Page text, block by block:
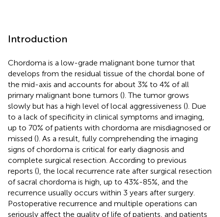
Introduction
Chordoma is a low-grade malignant bone tumor that
develops from the residual tissue of the chordal bone of
the mid-axis and accounts for about 3% to 4% of all
primary malignant bone tumors (). The tumor grows
slowly but has a high level of local aggressiveness (). Due
to a lack of specificity in clinical symptoms and imaging,
up to 70% of patients with chordoma are misdiagnosed or
missed (). As a result, fully comprehending the imaging
signs of chordoma is critical for early diagnosis and
complete surgical resection. According to previous
reports (), the local recurrence rate after surgical resection
of sacral chordoma is high, up to 43%-85%, and the
recurrence usually occurs within 3 years after surgery.
Postoperative recurrence and multiple operations can
seriously affect the quality of life of patients, and patients